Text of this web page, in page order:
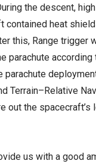
the descent,
contained heat
this, Range trigger
parachute according
parachute
Terrain–Relative
out the spacecraft’s
us with a good